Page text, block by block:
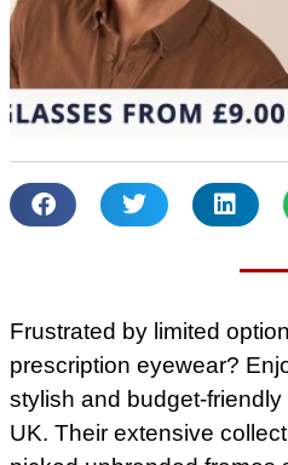
Frustrated by limited
prescription eyewear?
stylish and budget-
UK. Their extensive